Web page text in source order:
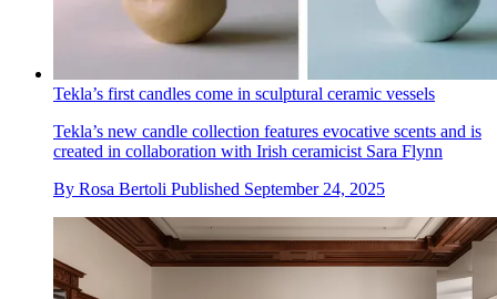
Tekla’s first candles come in sculptural ceramic vessels
Tekla’s new candle collection features evocative scents and is
created in collaboration with Irish ceramicist Sara Flynn
By Rosa Bertoli Published September 24, 2025